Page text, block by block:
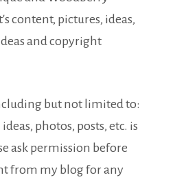
content, pictures, ideas,
and copyright
but not limited to:
photos, posts, etc. is
ask permission before
from my blog for any